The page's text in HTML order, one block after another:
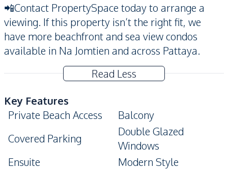
📲Contact PropertySpace today to arrange a
viewing. If this property isn’t the right fit, we
have more beachfront and sea view condos
available in Na Jomtien and across Pattaya.
Read Less
Key Features
Private Beach Access
Balcony
Covered Parking
Double Glazed
Windows
Ensuite
Modern Style